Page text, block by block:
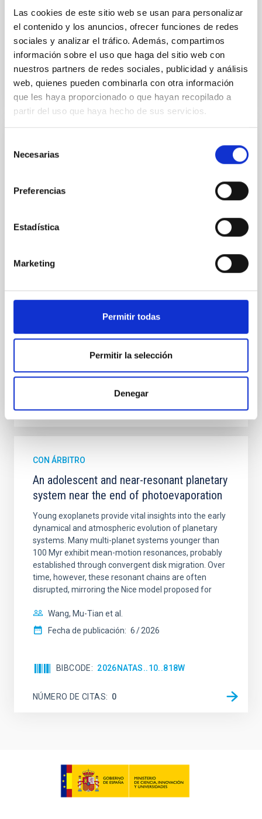
Las cookies de este sitio web se usan para personalizar
el contenido y los anuncios, ofrecer funciones de redes
sociales y analizar el tráfico. Además, compartimos
información sobre el uso que haga del sitio web con
nuestros partners de redes sociales, publicidad y análisis
web, quienes pueden combinarla con otra información
que les haya proporcionado o que hayan recopilado a
partir del uso que haya hecho de sus servicios.
Necesarias
Preferencias
Estadística
Marketing
Permitir todas
Permitir la selección
Denegar
Yin, Sean et al.
Fecha de publicación: 5 2026
BIBCODE 2026APJ..1003...83Y
NÚMERO DE CITAS 0
Clues to inside-out quenching in quiescent
Mg-abundance gradients from JWST-
Spatially resolved stellar populations of massive
mass assembly mechanisms. Previous photometric
galaxies are redder than their outskirts. However,
NÚMERO DE CITAS 7
CON ÁRBITRO
An adolescent and near-resonant planetary
system near the end of photoevaporation
Young exoplanets provide vital insights into the early
dynamical and atmospheric evolution of planetary
systems. Many multi-planet systems younger than
100 Myr exhibit mean-motion resonances, probably
established through convergent disk migration. Over
time, however, these resonant chains are often
disrupted, mirroring the Nice model proposed for
Wang, Mu-Tian et al.
Fecha de publicación: 6 2026
BIBCODE 2026NATAS..10..818W
NÚMERO DE CITAS 0